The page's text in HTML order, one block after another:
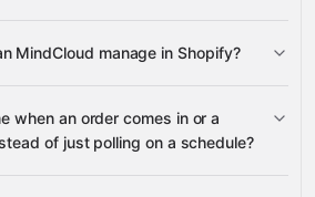
NetSuite
MindCloud manage in Shopify?
Products Product
Items
Orders
when an order comes in or a
of just polling on a schedule?